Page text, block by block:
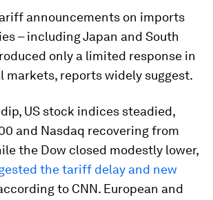
announcements on imports
– including Japan and South
only a limited response in
markets, reports widely suggest.
US stock indices steadied,
and Nasdaq recovering from
the Dow closed modestly lower,
the tariff delay and new
to CNN. European and